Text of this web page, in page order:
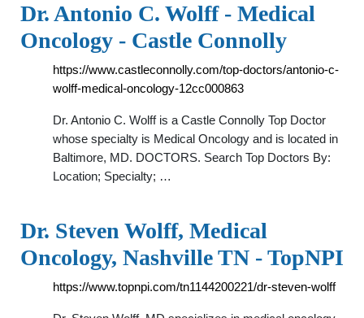
Dr. Antonio C. Wolff - Medical
Oncology - Castle Connolly
https://www.castleconnolly.com/top-doctors/antonio-c-
wolff-medical-oncology-12cc000863
Dr. Antonio C. Wolff is a Castle Connolly Top Doctor
whose specialty is Medical Oncology and is located in
Baltimore, MD. DOCTORS. Search Top Doctors By:
Location; Specialty; …
Dr. Steven Wolff, Medical
Oncology, Nashville TN - TopNPI
https://www.topnpi.com/tn1144200221/dr-steven-wolff